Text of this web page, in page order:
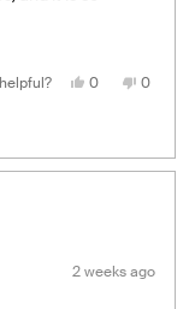
Yes,
R.
was
0 No,
R.
was
0
2 weeks ago